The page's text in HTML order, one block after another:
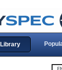
Library